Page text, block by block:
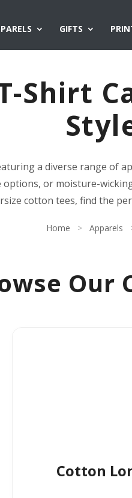
GIFTS
Shirt
a diverse range of
or moisture-
cotton tees, find the
Home > Apparels
Our
Cotton